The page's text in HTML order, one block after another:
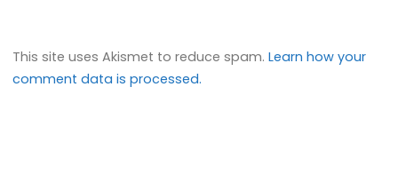
This site uses Akismet to reduce spam.Learn how your
comment data is processed.